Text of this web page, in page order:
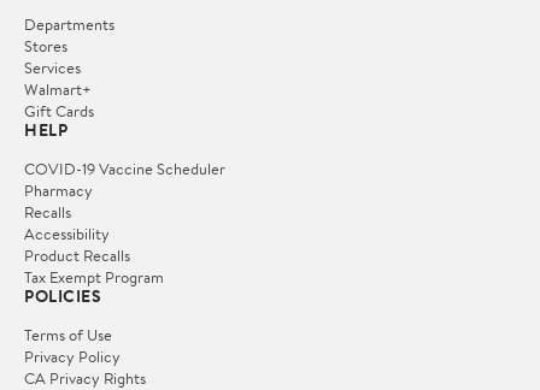
Departments
Stores
Services
Walmart+
Gift Cards
HELP
COVID-19 Vaccine Scheduler
Pharmacy
Recalls
Accessibility
Product Recalls
Tax Exempt Program
POLICIES
Terms of Use
Privacy Policy
CA Privacy Rights